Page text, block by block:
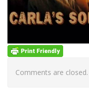
Comments are closed.